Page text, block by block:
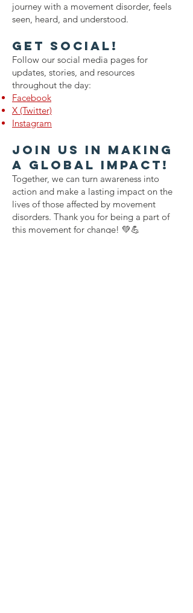
journey with a movement disorder, feels
seen, heard, and understood.
Get Social!
Follow our social media pages for
updates, stories, and resources
throughout the day:
Facebook
X (Twitter)
Instagram
Join Us in Making
a Global Impact!
Together, we can turn awareness into
action and make a lasting impact on the
lives of those affected by movement
disorders. Thank you for being a part of
this movement for change! 💚💪